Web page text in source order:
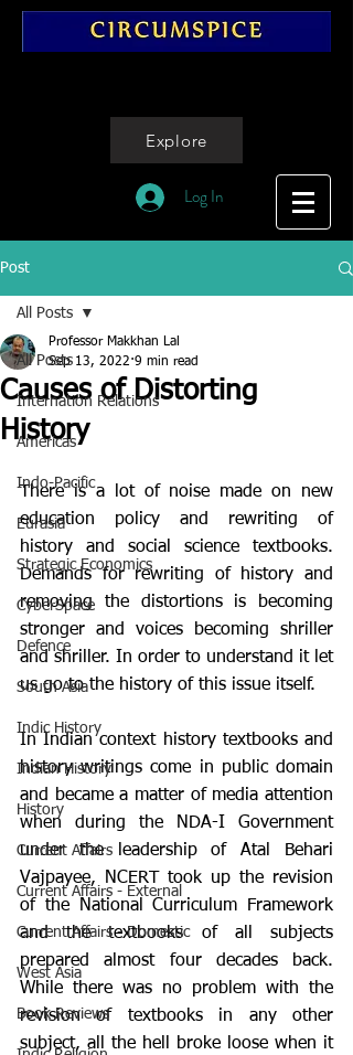
Explore
Log In
Post
All Posts
Internation Relations
Americas
Indo-Pacific
Eurasia
Strategic Economics
CyberSpace
Defence
South Asia
Indic History
Indian History
History
Current Affairs
Current Affairs - External
Current Affairs - Domestic
West Asia
Book Reviews
All Posts
Causes of Distorting
History
Professor Makkhan Lal
Sep 13, 2022 9 min read
There is a lot of noise made on new
education policy and rewriting of
history and social science textbooks.
Demands for rewriting of history and
removing the distortions is becoming
stronger and voices becoming shriller
and shriller. In order to understand it let
us go to the history of this issue itself.
In Indian context history textbooks and
history writings come in public domain
and became a matter of media attention
when during the NDA-I Government
under the leadership of Atal Behari
Vajpayee, NCERT took up the revision
of the National Curriculum Framework
and the textbooks of all subjects
prepared almost four decades back.
While there was no problem with the
revision of textbooks in any other
subject, all the hell broke loose when it